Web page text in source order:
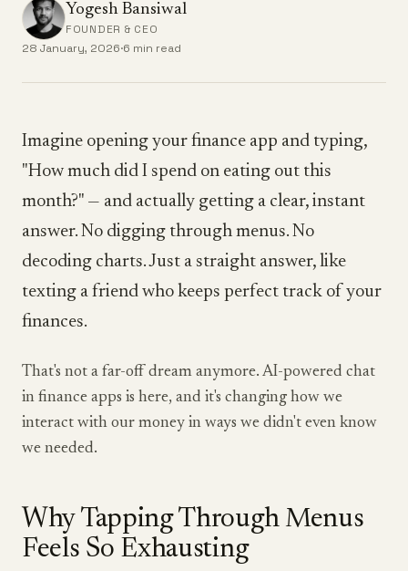
Yogesh Bansiwal
FOUNDER & CEO
28 January, 2026·6 min read
Imagine opening your finance app and typing,
"How much did I spend on eating out this
month?" — and actually getting a clear, instant
answer. No digging through menus. No
decoding charts. Just a straight answer, like
texting a friend who keeps perfect track of your
finances.
That's not a far-off dream anymore. AI-powered chat
in finance apps is here, and it's changing how we
interact with our money in ways we didn't even know
we needed.
Why Tapping Through Menus
Feels So Exhausting